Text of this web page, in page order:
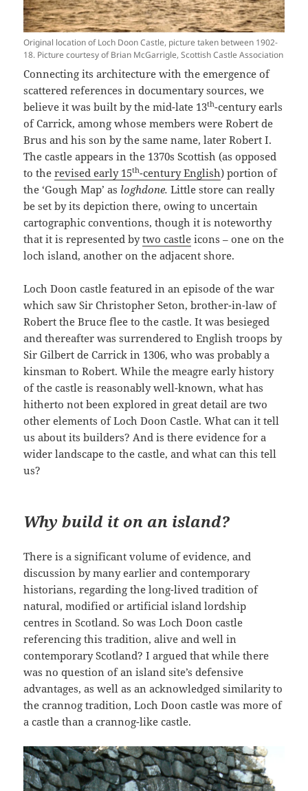
Original location of Loch Doon Castle, picture taken between 1902-
18. Picture courtesy of Brian McGarrigle, Scottish Castle Association
Connecting its architecture with the emergence of
scattered references in documentary sources, we
believe it was built by the mid-late 13th-century earls
of Carrick, among whose members were Robert de
Brus and his son by the same name, later Robert I.
The castle appears in the 1370s Scottish (as opposed
to therevised early 15th-century English) portion of
the ‘Gough Map’ as loghdone. Little store can really
be set by its depiction there, owing to uncertain
cartographic conventions, though it is noteworthy
that it is represented bytwo castle icons – one on the
loch island, another on the adjacent shore.
Loch Doon castle featured in an episode of the war
which saw Sir Christopher Seton, brother-in-law of
Robert the Bruce flee to the castle. It was besieged
and thereafter was surrendered to English troops by
Sir Gilbert de Carrick in 1306, who was probably a
kinsman to Robert. While the meagre early history
of the castle is reasonably well-known, what has
hitherto not been explored in great detail are two
other elements of Loch Doon Castle. What can it tell
us about its builders? And is there evidence for a
wider landscape to the castle, and what can this tell
us?
Why build it on an island?
There is a significant volume of evidence, and
discussion by many earlier and contemporary
historians, regarding the long-lived tradition of
natural, modified or artificial island lordship
centres in Scotland. So was Loch Doon castle
referencing this tradition, alive and well in
contemporary Scotland? I argued that while there
was no question of an island site’s defensive
advantages, as well as an acknowledged similarity to
the crannog tradition, Loch Doon castle was more of
a castle than a crannog-like castle.